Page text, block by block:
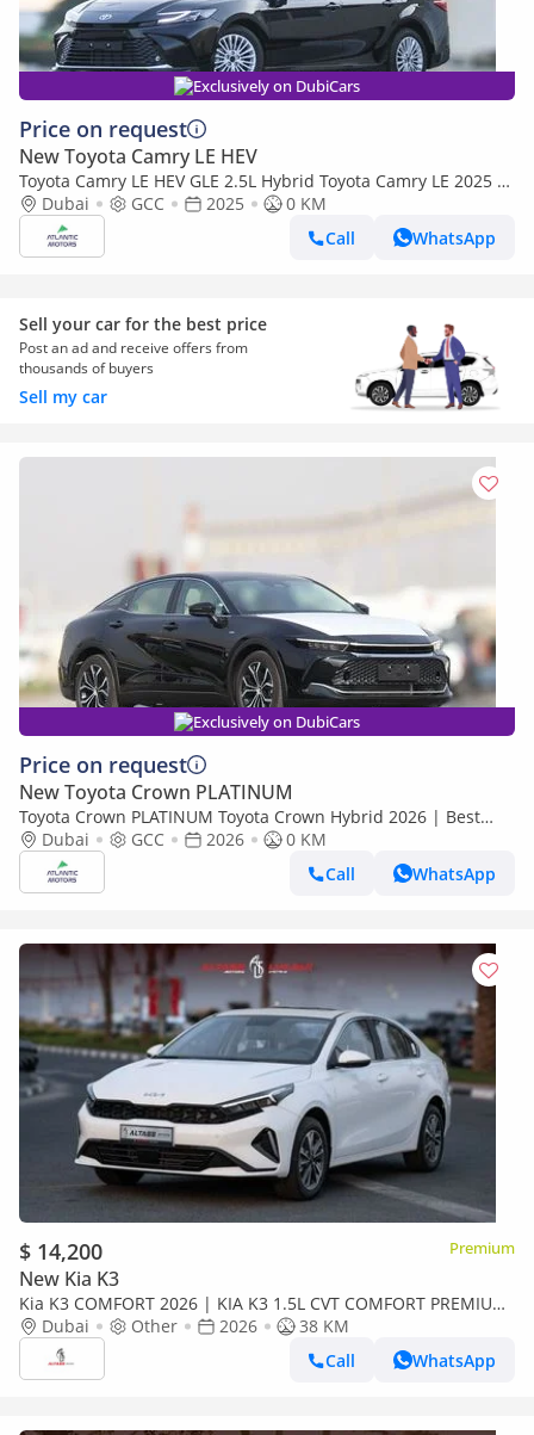
Exclusively on DubiCars
Price on request
New Toyota Camry LE HEV
Toyota Camry LE HEV GLE 2.5L Hybrid Toyota Camry LE 2025 |
Hybrid | Best Export Price | (Export only)
Dubai GCC 2025
0 KM
Call
WhatsApp
Sell your car for the best price
Post an ad and receive offers from
thousands of buyers
Sell my car
Exclusively on DubiCars
Price on request
New Toyota Crown PLATINUM
Toyota Crown PLATINUM Toyota Crown Hybrid 2026 | Best
Export Price
Dubai GCC 2026
0 KM
Call
WhatsApp
$ 14,200 Premium
New Kia K3
Kia K3 COMFORT 2026 | KIA K3 1.5L CVT COMFORT PREMIUM
EDITION + CRUSIER CONTROL + ELECTRIC SEAT [ EXPORT
ONLY ]
Dubai Other 2026
38 KM
Call
WhatsApp